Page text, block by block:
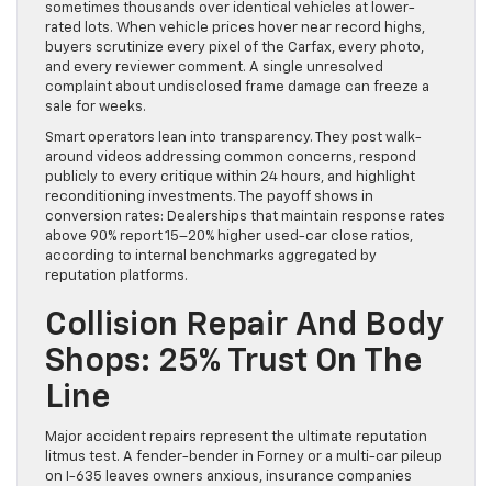
sometimes thousands over identical vehicles at lower-
rated lots. When vehicle prices hover near record highs,
buyers scrutinize every pixel of the Carfax, every photo,
and every reviewer comment. A single unresolved
complaint about undisclosed frame damage can freeze a
sale for weeks.
Smart operators lean into transparency. They post walk-
around videos addressing common concerns, respond
publicly to every critique within 24 hours, and highlight
reconditioning investments. The payoff shows in
conversion rates: Dealerships that maintain response rates
above 90% report 15–20% higher used-car close ratios,
according to internal benchmarks aggregated by
reputation platforms.
Collision Repair And Body
Shops: 25% Trust On The
Line
Major accident repairs represent the ultimate reputation
litmus test. A fender-bender in Forney or a multi-car pileup
on I-635 leaves owners anxious, insurance companies